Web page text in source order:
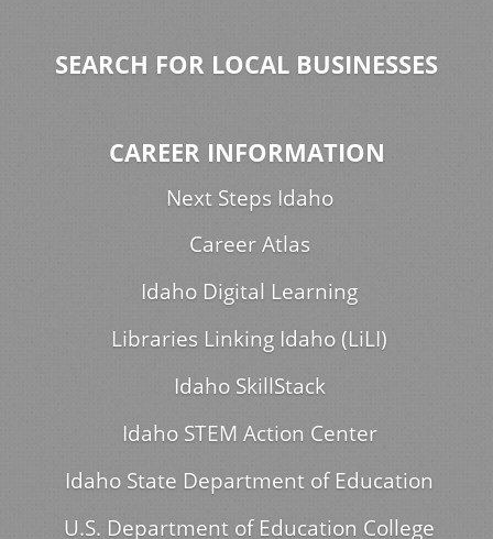
SEARCH FOR LOCAL BUSINESSES
CAREER INFORMATION
Next Steps Idaho
Career Atlas
Idaho Digital Learning
Libraries Linking Idaho (LiLI)
Idaho SkillStack
Idaho STEM Action Center
Idaho State Department of Education
U.S. Department of Education College